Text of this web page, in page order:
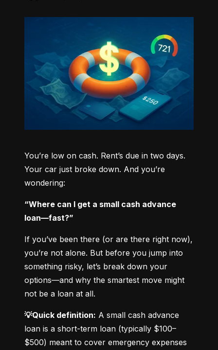
You’re low on cash. Rent’s due in two days.
Your car just broke down. And you’re
wondering:
“Where can I get a small cash advance
loan—fast?”
If you’ve been there (or are there right now),
you’re not alone. But before you jump into
something risky, let’s break down your
options—and why the smartest move might
not be a loan at all.
💡Quick definition: A small cash advance
loan is a short-term loan (typically $100–
$500) meant to cover emergency expenses